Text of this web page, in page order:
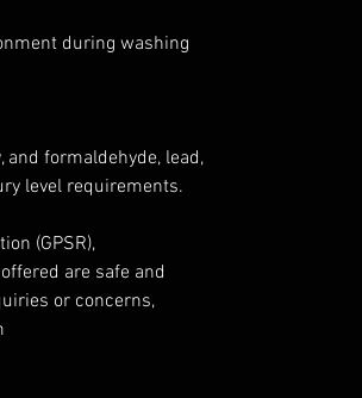
during washing
formaldehyde, lead,
level requirements.
(GPSR),
are safe and
or concerns,